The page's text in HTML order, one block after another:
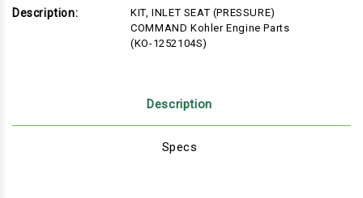
Description:
KIT, INLET SEAT (PRESSURE)
COMMAND Kohler Engine Parts
(KO-1252104S)
Description
Specs